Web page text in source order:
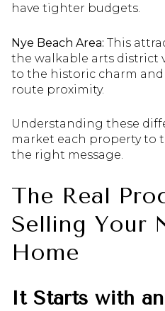
have tighter budgets.
Nye Beach Area: This
the walkable arts district
to the historic charm
route proximity.
Understanding these
market each property to
the right message.
The Real
Selling Your
Home
It Starts with